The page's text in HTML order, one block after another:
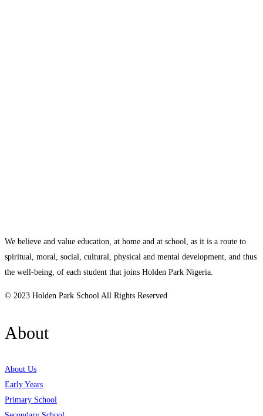
We believe and value education, at home and at school, as it is a route to
spiritual, moral, social, cultural, physical and mental development, and thus
the well-being, of each student that joins Holden Park Nigeria.
© 2023 Holden Park School All Rights Reserved
About
About Us
Early Years
Primary School